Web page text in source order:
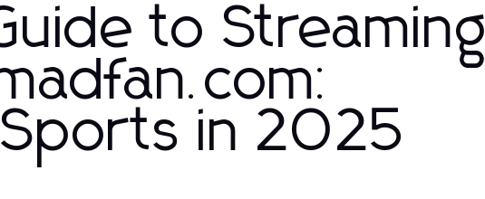
to Streaming
in 2025